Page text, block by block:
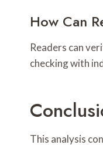
How Can
Readers can
checking with
This analysis